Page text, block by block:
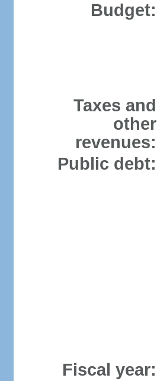
Budget:
Taxes and
other
revenues:
Public debt:
Fiscal year: